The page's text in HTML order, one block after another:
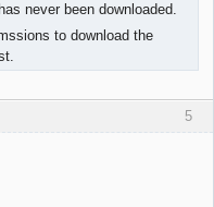
never been downloaded.
to download the
5